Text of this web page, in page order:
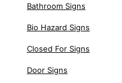
Bathroom Signs
Bio Hazard Signs
Closed For Signs
Door Signs